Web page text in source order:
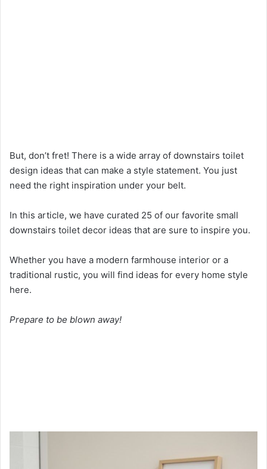
But, don’t fret! There is a wide array of downstairs toilet
design ideas that can make a style statement. You just
need the right inspiration under your belt.
In this article, we have curated 25 of our favorite small
downstairs toilet decor ideas that are sure to inspire you.
Whether you have a modern farmhouse interior or a
traditional rustic, you will find ideas for every home style
here.
Prepare to be blown away!